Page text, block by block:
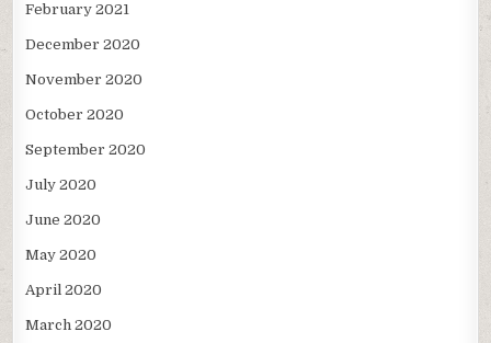
February 2021
December 2020
November 2020
October 2020
September 2020
July 2020
June 2020
May 2020
April 2020
March 2020